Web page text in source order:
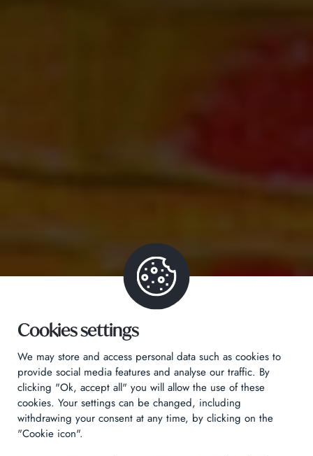
Cookies settings
We may store and access personal data such as cookies to
provide social media features and analyse our traffic. By
clicking "Ok, accept all" you will allow the use of these
cookies. Your settings can be changed, including
withdrawing your consent at any time, by clicking on the
"Cookie icon".